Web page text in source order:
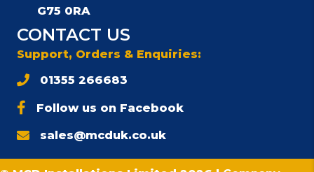
G75 0RA
CONTACT US
Support, Orders & Enquiries:
01355 266683
Follow us on Facebook
sales@mcduk.co.uk